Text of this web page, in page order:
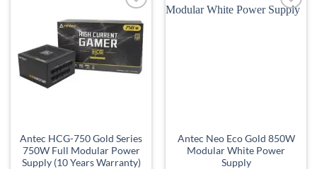
Add to
wishlist
Antec HCG-750 Gold Series
750W Full Modular Power
Supply (10 Years Warranty)
Add to
Antec Neo Eco Gold 850W
Modular White Power
Supply